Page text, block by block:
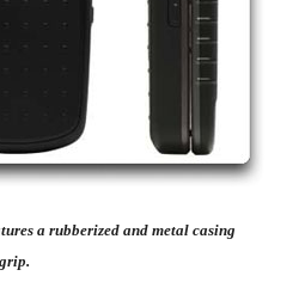
a rubberized and metal casing